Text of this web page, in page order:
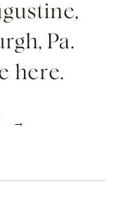
Pa.
here.
→